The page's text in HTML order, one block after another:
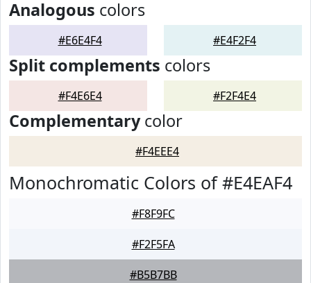
Analogous colors
#E6E4F4 #E4F2F4
Split complements colors
#F4E6E4 #F2F4E4
Complementarycolor
#F4EEE4
Monochromatic Colors of #E4EAF4
#F8F9FC
#F2F5FA
#B5B7BB